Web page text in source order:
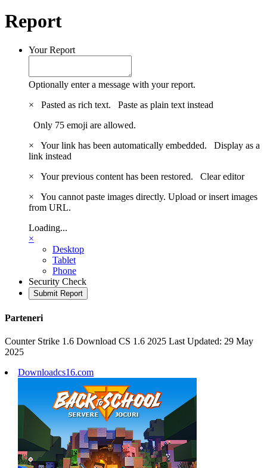
Report
Your Report
Optionally enter a message with your report.
×
Pasted as rich text. Paste as plain text instead
Only 75 emoji are allowed.
×
Your link has been automatically embedded. Display as a
link instead
×
Your previous content has been restored. Clear editor
×
You cannot paste images directly. Upload or insert images
from URL.
Loading...
×
Desktop
Tablet
Phone
Security Check
Submit Report
Parteneri
Counter Strike 1.6 Download CS 1.6 2025 Last Updated: 29 May
2025
Downloadcs16.com